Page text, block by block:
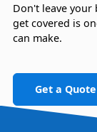
Don't leave your
get covered is
can make.
Get a Quote